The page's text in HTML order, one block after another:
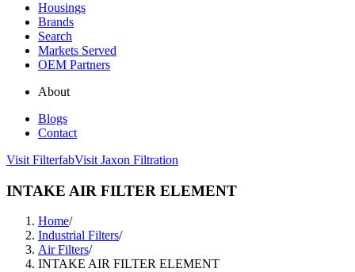
Housings
Brands
Search
Markets Served
OEM Partners
About
Blogs
Contact
Visit FilterfabVisit Jaxon Filtration
INTAKE AIR FILTER ELEMENT
Home/
Industrial Filters/
Air Filters/
INTAKE AIR FILTER ELEMENT